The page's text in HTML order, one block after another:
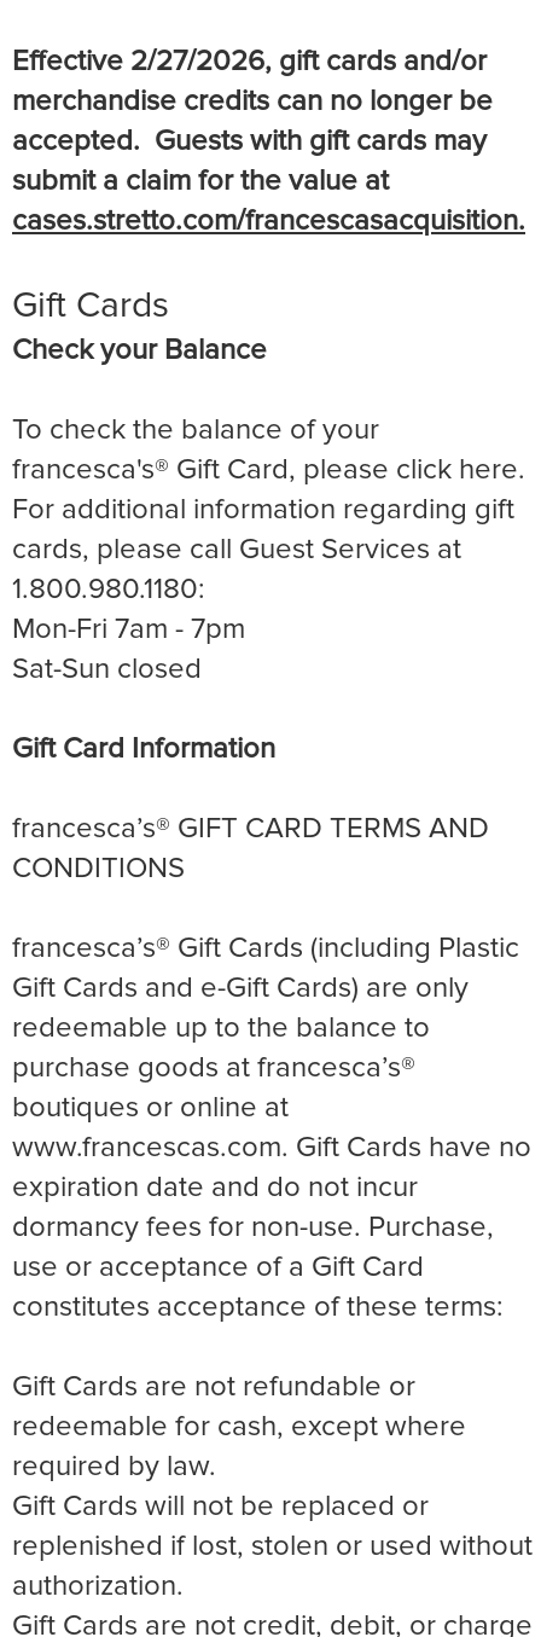
Effective 2/27/2026, gift cards and/or
merchandise credits can no longer be
accepted. Guests with gift cards may
submit a claim for the value at
cases.stretto.com/francescasacquisition.
Gift Cards
Check your Balance
To check the balance of your
francesca's® Gift Card, please click here.
For additional information regarding gift
cards, please call Guest Services at
1.800.980.1180:
Mon-Fri 7am - 7pm
Sat-Sun closed
Gift Card Information
francesca’s® GIFT CARD TERMS AND
CONDITIONS
francesca’s® Gift Cards (including Plastic
Gift Cards and e-Gift Cards) are only
redeemable up to the balance to
purchase goods at francesca’s®
boutiques or online at
www.francescas.com. Gift Cards have no
expiration date and do not incur
dormancy fees for non-use. Purchase,
use or acceptance of a Gift Card
constitutes acceptance of these terms:
Gift Cards are not refundable or
redeemable for cash, except where
required by law.
Gift Cards will not be replaced or
replenished if lost, stolen or used without
authorization.
Gift Cards are not credit, debit, or charge